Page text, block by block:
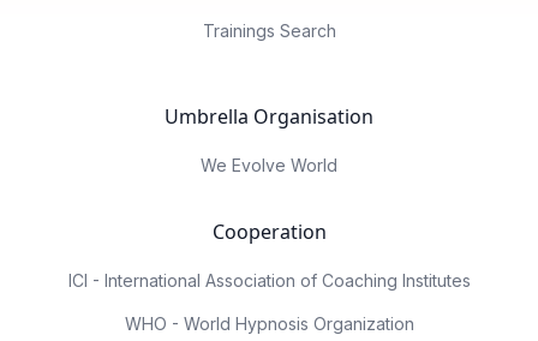
Trainings Search
Umbrella Organisation
We Evolve World
Cooperation
ICI - International Association of Coaching Institutes
WHO - World Hypnosis Organization